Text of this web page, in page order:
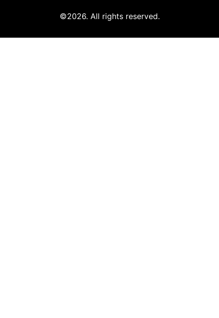
©2026. All rights reserved.